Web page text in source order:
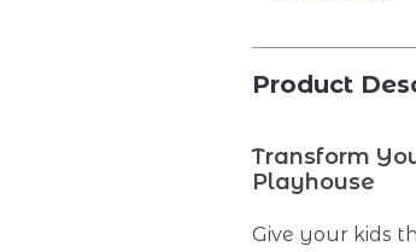
Product
Transform
Playhouse
Give your kids